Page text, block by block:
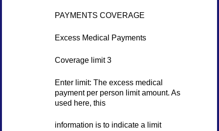
PAYMENTS COVERAGE
Excess Medical Payments
Coverage limit 3
Enter limit: The excess medical
payment per person limit amount. As
used here, this
information is to indicate a limit